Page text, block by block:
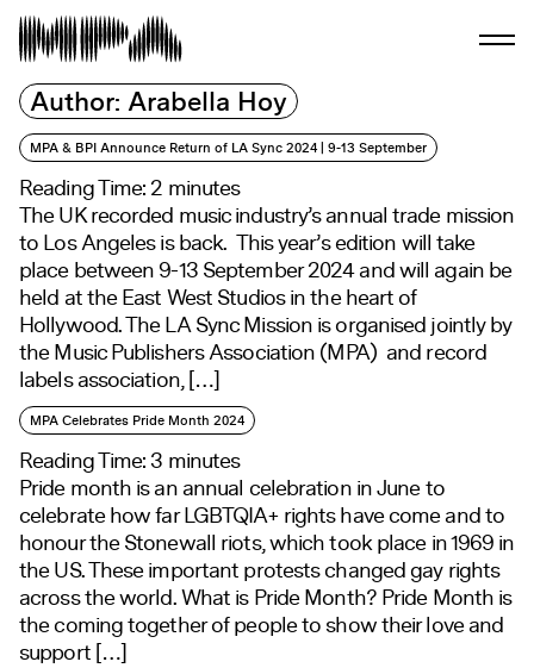
Author: Arabella Hoy
MPA & BPI Announce Return of LA Sync 2024 | 9-13 September
Reading Time:2 minutes
The UK recorded music industry’s annual trade mission
to Los Angeles is back. This year’s edition will take
place between 9-13 September 2024 and will again be
held at the East West Studios in the heart of
Hollywood. The LA Sync Mission is organised jointly by
the Music Publishers Association (MPA) and record
labels association, […]
MPA Celebrates Pride Month 2024
Reading Time:3 minutes
Pride month is an annual celebration in June to
celebrate how far LGBTQIA+ rights have come and to
honour the Stonewall riots, which took place in 1969 in
the US. These important protests changed gay rights
across the world. What is Pride Month? Pride Month is
the coming together of people to show their love and
support […]